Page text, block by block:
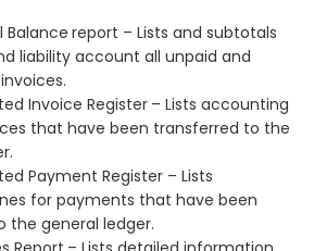
Balance report – Lists and subtotals
liability account all unpaid and
Invoice Register– Lists accounting
that have been transferred to the
Payment Register – Lists
for payments that have been
the general ledger.